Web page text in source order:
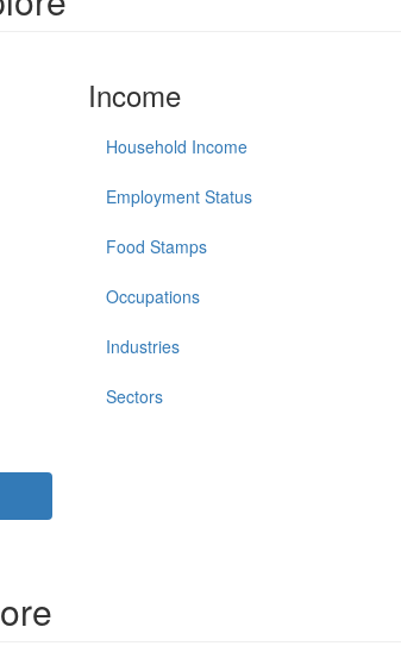
Income
Household Income
Employment Status
Food Stamps
Occupations
Industries
Sectors